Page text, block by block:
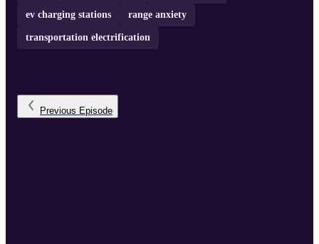
ev charging stations range anxiety
transportation electrification
Previous Episode